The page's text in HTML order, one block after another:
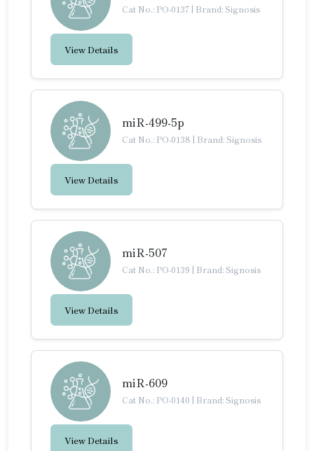
Cat No.: PO-0137 | Brand: Signosis
View Details
miR-499-5p
Cat No.: PO-0138 | Brand: Signosis
View Details
miR-507
Cat No.: PO-0139 | Brand: Signosis
View Details
miR-609
Cat No.: PO-0140 | Brand: Signosis
View Details